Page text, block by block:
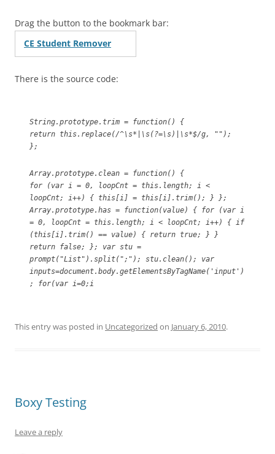
Drag the button to the bookmark bar:
CE Student Remover
There is the source code:
String.prototype.trim = function() {
return this.replace(/^\s*|\s(?=\s)|\s*$/g, "");
};
Array.prototype.clean = function() {
for (var i = 0, loopCnt = this.length; i <
loopCnt; i++) { this[i] = this[i].trim(); } };
Array.prototype.has = function(value) { for (var i
= 0, loopCnt = this.length; i < loopCnt; i++) { if
(this[i].trim() == value) { return true; } }
return false; }; var stu =
prompt("List").split(";"); stu.clean(); var
inputs=document.body.getElementsByTagName('input')
; for(var i=0;i
This entry was posted in Uncategorized on January 6, 2010.
Boxy Testing
Leave a reply